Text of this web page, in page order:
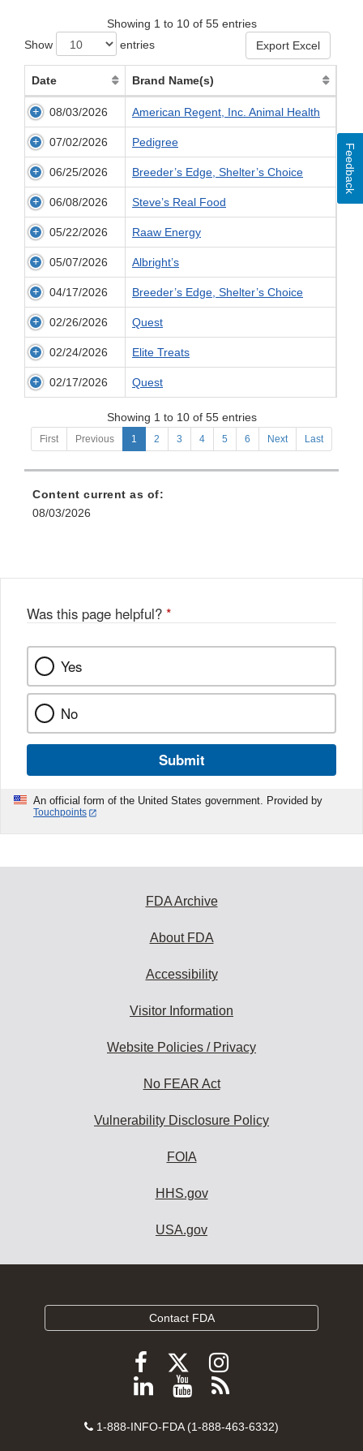
Showing 1 to 10 of 55 entries
Show
entries Export Excel
Date Brand Name(s)
08/03/2026 American Regent, Inc. Animal Health
07/02/2026 Pedigree
06/25/2026 Breeder’s Edge, Shelter’s Choice
06/08/2026 Steve’s Real Food
05/22/2026 Raaw Energy
05/07/2026 Albright’s
04/17/2026 Breeder’s Edge, Shelter’s Choice
02/26/2026 Quest
02/24/2026 Elite Treats
02/17/2026 Quest
Showing 1 to 10 of 55 entries
First Previous 1 2 3 4 5 6 Next Last
Content current as of:
08/03/2026
Was this page helpful? *
Yes
No
Submit
An official form of the United States government. Provided by
Touchpoints
Feedback
FDA Archive
About FDA
Accessibility
Visitor Information
Website Policies / Privacy
No FEAR Act
Vulnerability Disclosure Policy
FOIA
HHS.gov
USA.gov
Contact FDA
Follow
FDA
Facebook
Follow
FDA
Follow
FDA
Instagram
Follow
on
View
videos
Subscribe
FDA
Contact
1-888-INFO-FDA (1-888-463-6332)